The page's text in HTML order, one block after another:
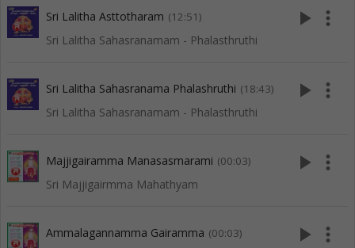
Sri Lalitha Asttotharam (12:51)
Sri Lalitha Sahasranamam - Phalasthruthi
play_arrow more_vert
Sri Lalitha Sahasranama Phalashruthi (18:43)
Sri Lalitha Sahasranamam - Phalasthruthi
play_arrow more_vert
Majjigairamma Manasasmarami (00:03)
Sri Majjigairmma Mahathyam
play_arrow more_vert
Ammalagannamma Gairamma (00:03) play_arrow more_vert